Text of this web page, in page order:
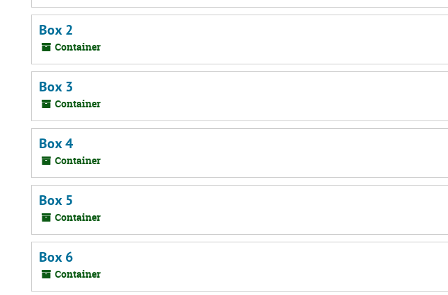
Box 2
Container
Box 3
Container
Box 4
Container
Box 5
Container
Box 6
Container